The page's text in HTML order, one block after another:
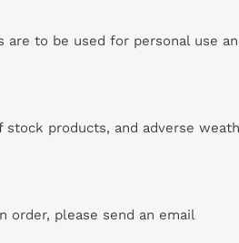
to be used for personal use
products, and adverse
please send an email